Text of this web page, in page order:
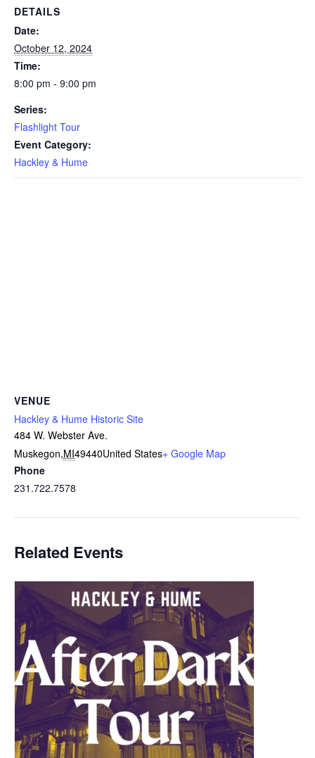
DETAILS
Date:
October 12, 2024
Time:
8:00 pm - 9:00 pm
Series:
Flashlight Tour
Event Category:
Hackley & Hume
VENUE
Hackley & Hume Historic Site
484 W. Webster Ave.
Muskegon,MI49440United States+ Google Map
Phone
231.722.7578
Related Events